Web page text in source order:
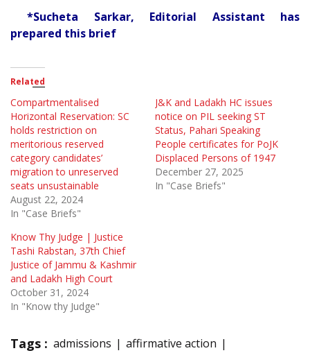
*Sucheta Sarkar, Editorial Assistant has
prepared this brief
Related
Compartmentalised
Horizontal Reservation: SC
holds restriction on
meritorious reserved
category candidates’
migration to unreserved
seats unsustainable
August 22, 2024
In "Case Briefs"
J&K and Ladakh HC issues
notice on PIL seeking ST
Status, Pahari Speaking
People certificates for PoJK
Displaced Persons of 1947
December 27, 2025
In "Case Briefs"
Know Thy Judge | Justice
Tashi Rabstan, 37th Chief
Justice of Jammu & Kashmir
and Ladakh High Court
October 31, 2024
In "Know thy Judge"
Tags : admissions
affirmative action